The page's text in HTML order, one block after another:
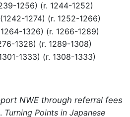
1256) (r. 1244-1252)
1274) (r. 1252-1266)
1326) (r. 1266-1289)
1328) (r. 1289-1308)
1333) (r. 1308-1333)
NWE through referral fees
Turning Points in Japanese